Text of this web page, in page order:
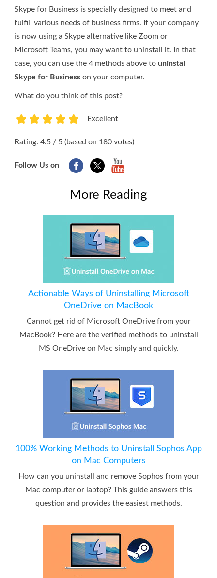
Skype for Business is specially designed to meet and
fulfill various needs of business firms. If your company
is now using a Skype alternative like Zoom or
Microsoft Teams, you may want to uninstall it. In that
case, you can use the 4 methods above to uninstall
Skype for Business on your computer.
What do you think of this post?
Excellent
Rating: 4.5 / 5 (based on 180 votes)
Follow Us on
More Reading
Actionable Ways of Uninstalling Microsoft
OneDrive on MacBook
Cannot get rid of Microsoft OneDrive from your
MacBook? Here are the verified methods to uninstall
MS OneDrive on Mac simply and quickly.
100% Working Methods to Uninstall Sophos App
on Mac Computers
How can you uninstall and remove Sophos from your
Mac computer or laptop? This guide answers this
question and provides the easiest methods.